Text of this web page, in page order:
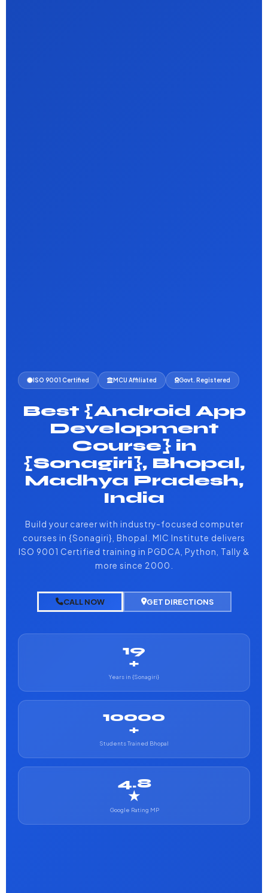
ISO 9001 Certified MCU Affiliated Govt. Registered
Best {Android App
Development
Course} in
{Sonagiri}, Bhopal,
Madhya Pradesh,
India
Build your career with industry-focused computer
courses in {Sonagiri}, Bhopal. MIC Institute delivers
ISO 9001 Certified training in PGDCA, Python, Tally &
more since 2000.
CALL NOW GET DIRECTIONS
19
+
Years in {Sonagiri}
10000
+
Students Trained Bhopal
4.8
★
Google Rating MP